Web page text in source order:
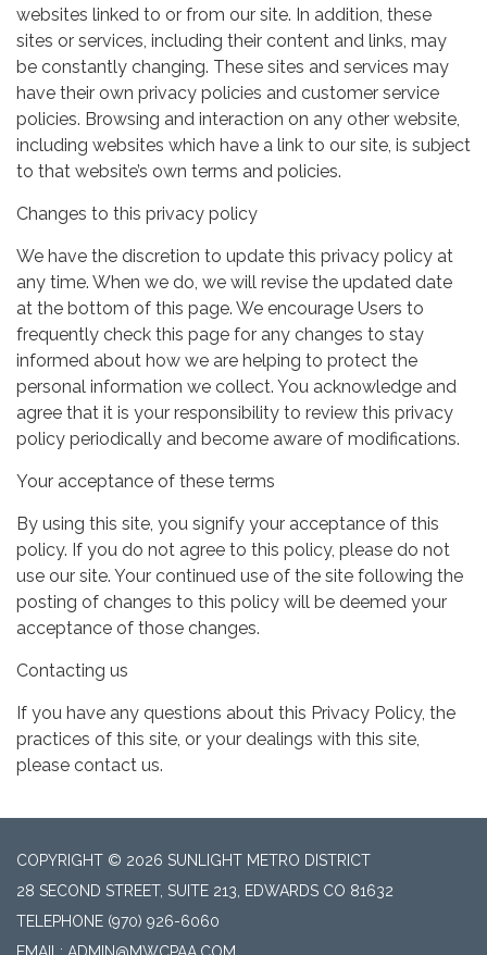
websites linked to or from our site. In addition, these
sites or services, including their content and links, may
be constantly changing. These sites and services may
have their own privacy policies and customer service
policies. Browsing and interaction on any other website,
including websites which have a link to our site, is subject
to that website’s own terms and policies.
Changes to this privacy policy
We have the discretion to update this privacy policy at
any time. When we do, we will revise the updated date
at the bottom of this page. We encourage Users to
frequently check this page for any changes to stay
informed about how we are helping to protect the
personal information we collect. You acknowledge and
agree that it is your responsibility to review this privacy
policy periodically and become aware of modifications.
Your acceptance of these terms
By using this site, you signify your acceptance of this
policy. If you do not agree to this policy, please do not
use our site. Your continued use of the site following the
posting of changes to this policy will be deemed your
acceptance of those changes.
Contacting us
If you have any questions about this Privacy Policy, the
practices of this site, or your dealings with this site,
please contact us.
COPYRIGHT © 2026 SUNLIGHT METRO DISTRICT
28 SECOND STREET, SUITE 213, EDWARDS CO 81632
TELEPHONE (970) 926-6060
EMAIL: ADMIN@MWCPAA.COM